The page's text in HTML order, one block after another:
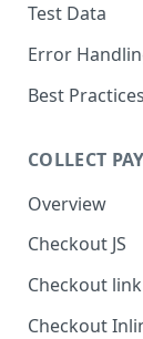
Test Data
Error
Best Practices
COLLECT
Overview
Checkout JS
Checkout link
Checkout